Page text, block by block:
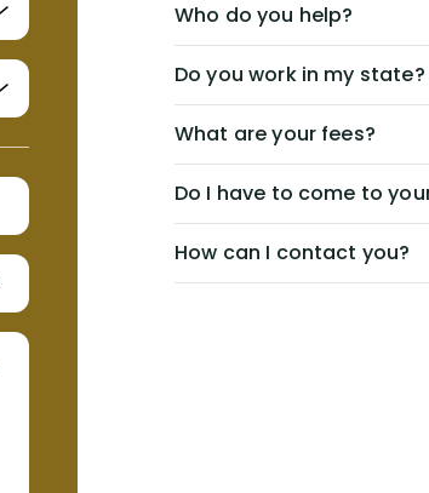
Who do you help?
Do you work in my state?
What are your fees?
Do I have to come to
How can I contact you?